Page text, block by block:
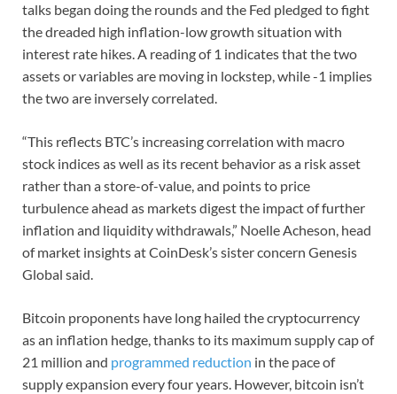
talks began doing the rounds and the Fed pledged to fight
the dreaded high inflation-low growth situation with
interest rate hikes. A reading of 1 indicates that the two
assets or variables are moving in lockstep, while -1 implies
the two are inversely correlated.
“This reflects BTC’s increasing correlation with macro
stock indices as well as its recent behavior as a risk asset
rather than a store-of-value, and points to price
turbulence ahead as markets digest the impact of further
inflation and liquidity withdrawals,” Noelle Acheson, head
of market insights at CoinDesk’s sister concern Genesis
Global said.
Bitcoin proponents have long hailed the cryptocurrency
as an inflation hedge, thanks to its maximum supply cap of
21 million and programmed reduction in the pace of
supply expansion every four years. However, bitcoin isn’t